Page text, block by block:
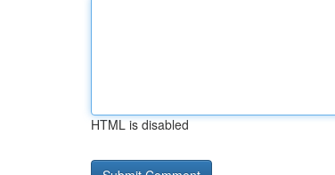
HTML is disabled